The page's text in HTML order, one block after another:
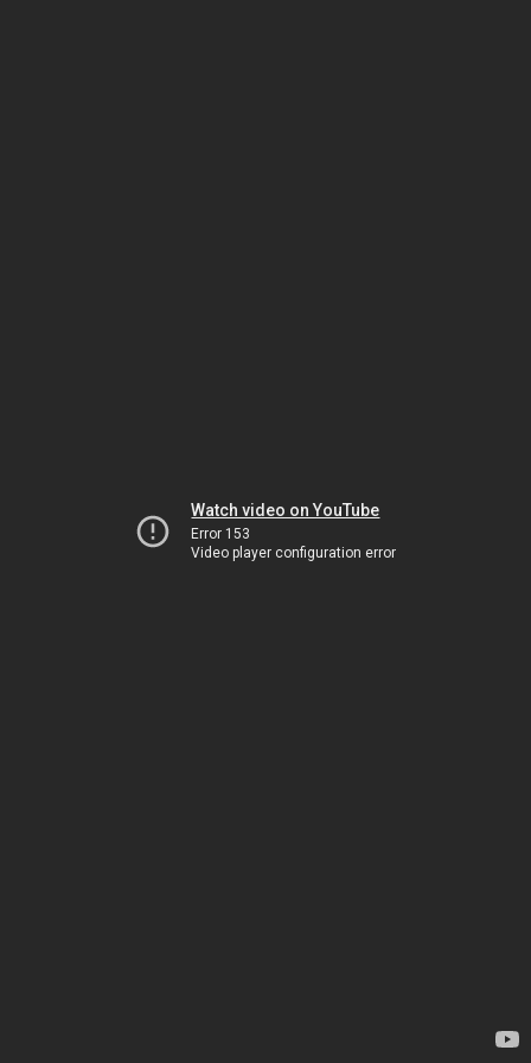
Watch video on YouTube
Error 153
Video player configuration error